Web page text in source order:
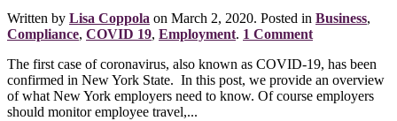
Written by Lisa Coppola on March 2, 2020. Posted in Business,
Compliance, COVID 19, Employment. 1 Comment
The first case of coronavirus, also known as COVID-19, has been
confirmed in New York State. In this post, we provide an overview
of what New York employers need to know. Of course employers
should monitor employee travel,...